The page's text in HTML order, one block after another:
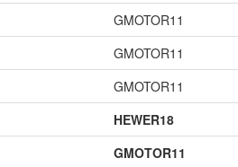
GMOTOR11
GMOTOR11
GMOTOR11
HEWER18
GMOTOR11